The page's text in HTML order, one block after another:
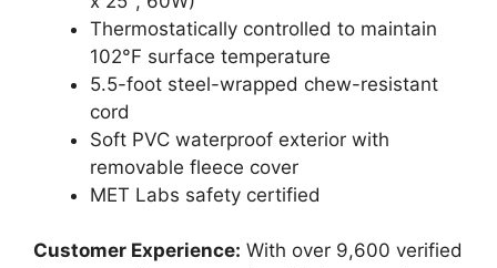
Thermostatically controlled to maintain
102°F surface temperature
5.5-foot steel-wrapped chew-resistant
cord
Soft PVC waterproof exterior with
removable fleece cover
MET Labs safety certified
Customer Experience: With over 9,600 verified